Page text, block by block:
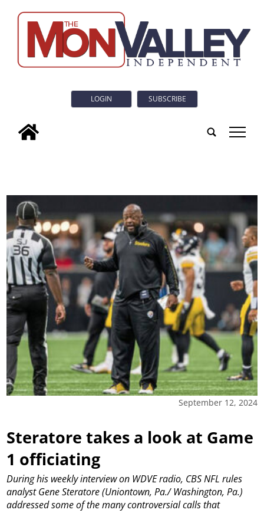
LOGIN SUBSCRIBE
tap
September 12, 2024
Steratore takes a look at Game
1 officiating
During his weekly interview on WDVE radio, CBS NFL rules
analyst Gene Steratore (Uniontown, Pa./ Washington, Pa.)
addressed some of the many controversial calls that